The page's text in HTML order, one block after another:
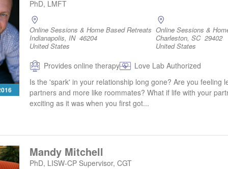
PhD, LMFT
Online Sessions & Home Based Retreats
Indianapolis, IN 46204
United States
Online Sessions &
Charleston, SC 29402
United States
Provides online therapy
Love Lab Authorized
Is the 'spark' in your relationship long gone? Are you feeling
partners and more like roommates? What if life with your
exciting as it was when you first got...
Mandy Mitchell
PhD, LISW-CP Supervisor, CGT